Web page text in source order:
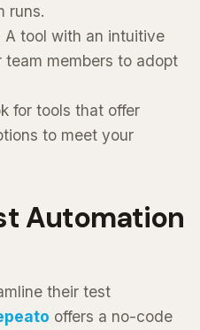
runs.
A tool with an intuitive
members to adopt
for tools that offer
to meet your
Automation
their test
offers a no-code